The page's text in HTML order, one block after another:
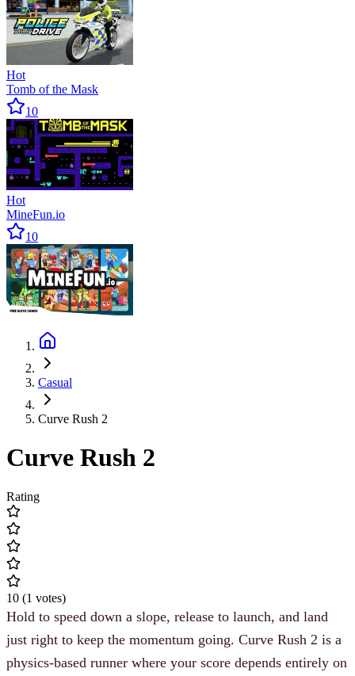
Hot
Tomb of the Mask
10
Hot
MineFun.io
10
Casual
Curve Rush 2
Curve Rush 2
Rating
10 (1 votes)
Hold to speed down a slope, release to launch, and land
just right to keep the momentum going. Curve Rush 2 is a
physics-based runner where your score depends entirely on